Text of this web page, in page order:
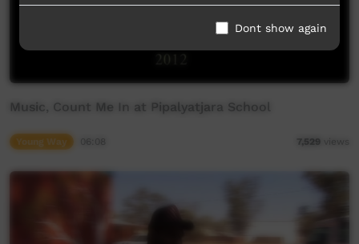
Music, Count Me In at Pipalyatjara School
Young Way 06:08 7,529 views
Dont show again